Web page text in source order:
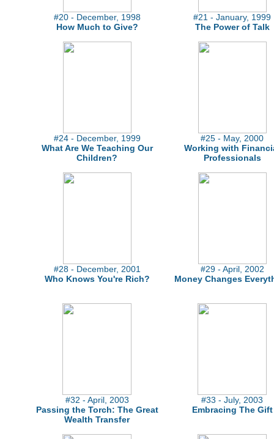
#20 - December, 1998
How Much to Give?
#21 - January, 1999
The Power of Talk
#24 - December, 1999
What Are We Teaching Our
Children?
#25 - May, 2000
Working with
Professionals
#28 - December, 2001
Who Knows You're Rich?
#29 - April, 2002
Money Changes
#32 - April, 2003
Passing the Torch: The Great
Wealth Transfer
#33 - July, 2003
Embracing The Gift